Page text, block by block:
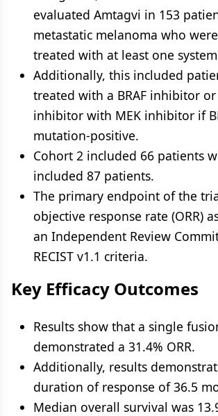
evaluated Amtagvi in 153
metastatic melanoma who
treated with at least one
Additionally, this included
treated with a BRAF inhibitor or
inhibitor with MEK inhibitor if
mutation-positive.
Cohort 2 included 66 patients
included 87 patients.
The primary endpoint of the
objective response rate (ORR)
an Independent Review
RECIST v1.1 criteria.
Key Efficacy Outcomes
Results show that a single
demonstrated a 31.4% ORR.
Additionally, results
duration of response of 36.5
Median overall survival was